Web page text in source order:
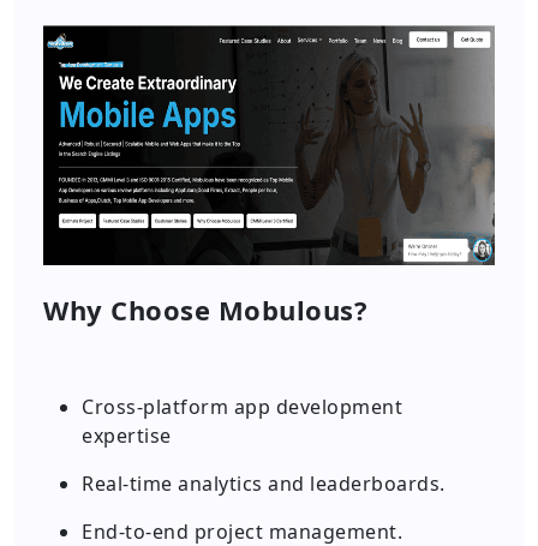
Why Choose Mobulous?
Cross-platform app development
expertise
Real-time analytics and leaderboards.
End-to-end project management.